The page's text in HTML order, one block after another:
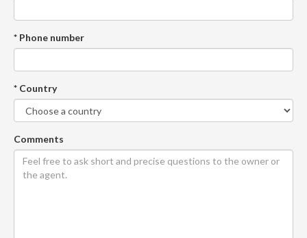
* Phone number
* Country
Comments